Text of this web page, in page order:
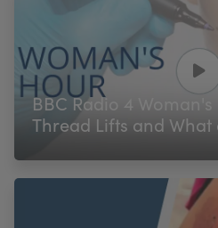
BBC Radio 4
Thread Lifts and What